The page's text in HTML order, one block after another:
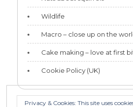
Wildlife
Macro – close up on the
Cake making – love at first
Cookie Policy (UK)
Privacy & Cookies: This site uses